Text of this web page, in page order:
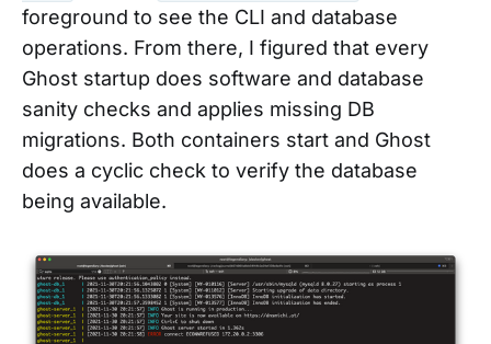
foreground to see the CLI and database
operations. From there, I figured that every
Ghost startup does software and database
sanity checks and applies missing DB
migrations. Both containers start and Ghost
does a cyclic check to verify the database
being available.